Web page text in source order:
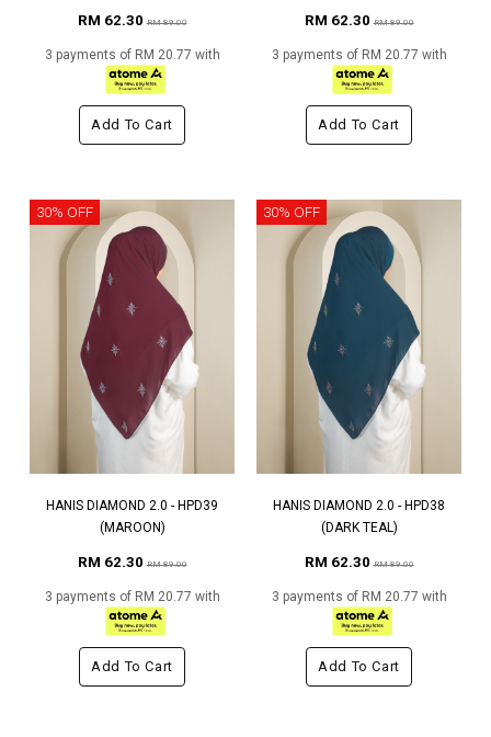
RM 62.30RM 89.00
3 payments of RM 20.77 with
Add To Cart
RM 62.30RM 89.00
3 payments of RM 20.77 with
Add To Cart
30% OFF
HANIS DIAMOND 2.0 - HPD39
(MAROON)
RM 62.30RM 89.00
3 payments of RM 20.77 with
Add To Cart
30% OFF
HANIS DIAMOND 2.0 - HPD38
(DARK TEAL)
RM 62.30RM 89.00
3 payments of RM 20.77 with
Add To Cart